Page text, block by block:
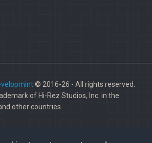
© 2016-26 - All rights reserved.
of Hi-Rez Studios, Inc. in the
other countries.